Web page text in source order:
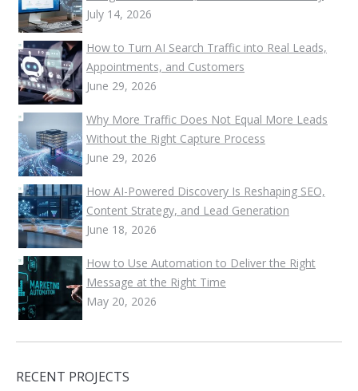
July 14, 2026
How to Turn AI Search Traffic into Real Leads,
Appointments, and Customers
June 29, 2026
Why More Traffic Does Not Equal More Leads
Without the Right Capture Process
June 29, 2026
How AI-Powered Discovery Is Reshaping SEO,
Content Strategy, and Lead Generation
June 18, 2026
How to Use Automation to Deliver the Right
Message at the Right Time
May 20, 2026
RECENT PROJECTS